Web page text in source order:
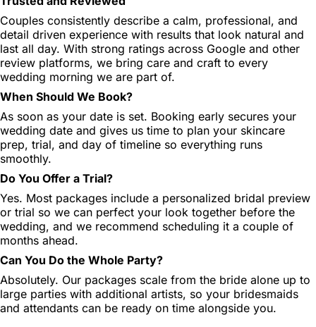
Couples consistently describe a calm, professional, and
detail driven experience with results that look natural and
last all day. With strong ratings across Google and other
review platforms, we bring care and craft to every
wedding morning we are part of.
When Should We Book?
As soon as your date is set. Booking early secures your
wedding date and gives us time to plan your skincare
prep, trial, and day of timeline so everything runs
smoothly.
Do You Offer a Trial?
Yes. Most packages include a personalized bridal preview
or trial so we can perfect your look together before the
wedding, and we recommend scheduling it a couple of
months ahead.
Can You Do the Whole Party?
Absolutely. Our packages scale from the bride alone up to
large parties with additional artists, so your bridesmaids
and attendants can be ready on time alongside you.